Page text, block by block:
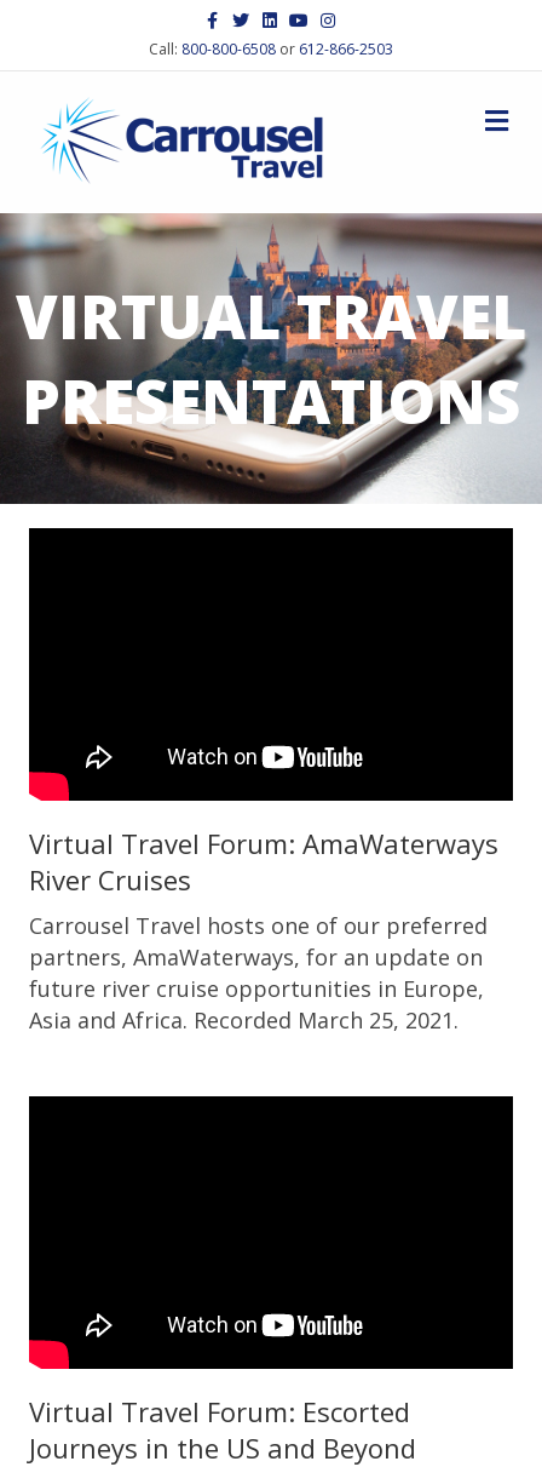
Facebook
TwitterLinkedinYoutubeInstagram
Call: 800-800-6508 or 612-866-2503
VIRTUAL TRAVEL
PRESENTATIONS
Virtual Travel Forum: AmaWaterways
River Cruises
Carrousel Travel hosts one of our preferred
partners, AmaWaterways, for an update on
future river cruise opportunities in Europe,
Asia and Africa. Recorded March 25, 2021.
Virtual Travel Forum: Escorted
Journeys in the US and Beyond